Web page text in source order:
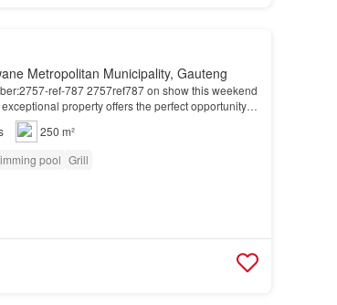
Metropolitan Municipality, Gauteng
ref-787 2757ref787 on show this weekend
property offers the perfect opportunity
children,…
250 m²
pool Grill